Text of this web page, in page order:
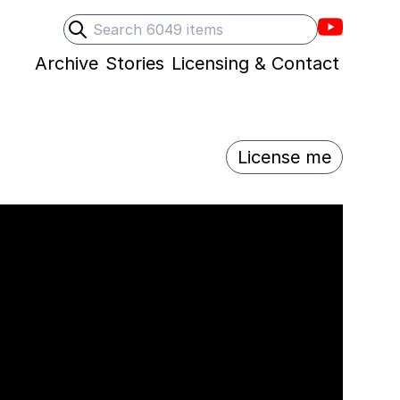
Search
Submit search
Villons
Archive Stories Licensing & Contact
License me